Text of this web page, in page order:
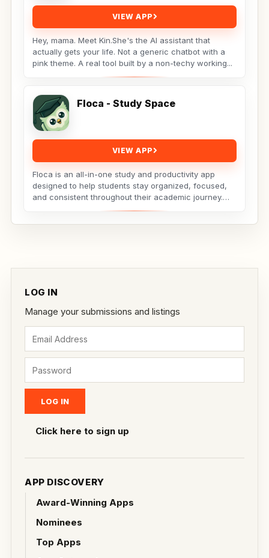
LOG IN
Manage your submissions and listings
Click here to sign up
APP DISCOVERY
Award-Winning Apps
Nominees
Top Apps
VIEW APP
Hey, mama. Meet Kin.She's the AI assistant that
actually gets your life. Not a generic chatbot with a
pink theme. A real tool built by a non-techy working...
Floca - Study Space
VIEW APP
Floca is an all-in-one study and productivity app
designed to help students stay organized, focused,
and consistent throughout their academic journey.